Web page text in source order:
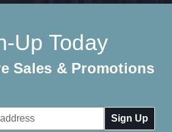
Up Today
Sales & Promotions